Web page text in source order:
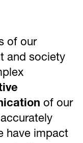
of our
and society
of our
have impact